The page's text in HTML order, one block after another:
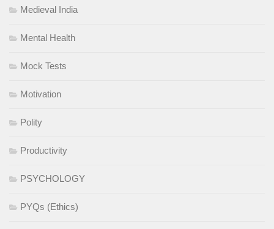
Medieval India
Mental Health
Mock Tests
Motivation
Polity
Productivity
PSYCHOLOGY
PYQs (Ethics)